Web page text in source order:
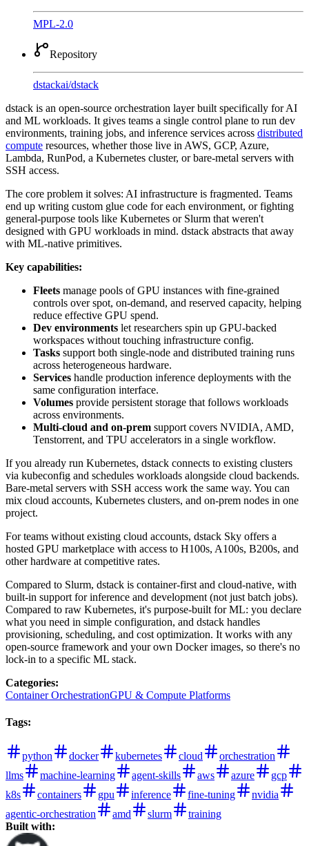
MPL-2.0
Repository
dstackai/dstack
dstack is an open-source orchestration layer built specifically for AI
and ML workloads. It gives teams a single control plane to run dev
environments, training jobs, and inference services across distributed
compute resources, whether those live in AWS, GCP, Azure,
Lambda, RunPod, a Kubernetes cluster, or bare-metal servers with
SSH access.
The core problem it solves: AI infrastructure is fragmented. Teams
end up writing custom glue code for each environment, or fighting
general-purpose tools like Kubernetes or Slurm that weren't
designed with GPU workloads in mind. dstack abstracts that away
with ML-native primitives.
Key capabilities:
Fleets manage pools of GPU instances with fine-grained
controls over spot, on-demand, and reserved capacity, helping
reduce effective GPU spend.
Dev environments let researchers spin up GPU-backed
workspaces without touching infrastructure config.
Tasks support both single-node and distributed training runs
across heterogeneous hardware.
Services handle production inference deployments with the
same configuration interface.
Volumes provide persistent storage that follows workloads
across environments.
Multi-cloud and on-prem support covers NVIDIA, AMD,
Tenstorrent, and TPU accelerators in a single workflow.
If you already run Kubernetes, dstack connects to existing clusters
via kubeconfig and schedules workloads alongside cloud backends.
Bare-metal servers with SSH access work the same way. You can
mix cloud accounts, Kubernetes clusters, and on-prem nodes in one
project.
For teams without existing cloud accounts, dstack Sky offers a
hosted GPU marketplace with access to H100s, A100s, B200s, and
other hardware at competitive rates.
Compared to Slurm, dstack is container-first and cloud-native, with
built-in support for inference and development (not just batch jobs).
Compared to raw Kubernetes, it's purpose-built for ML: you declare
what you need in simple configuration, and dstack handles
provisioning, scheduling, and cost optimization. It works with any
open-source framework and your own Docker images, so there's no
lock-in to a specific ML stack.
Categories:
Container OrchestrationGPU & Compute Platforms
Tags:
python docker kubernetes cloud
orchestration
llms
machine-learning agent-skills aws azure
gcp
k8s
containers gpu inference fine-tuning
nvidia
agentic-orchestration
amd slurm
training
Built with: